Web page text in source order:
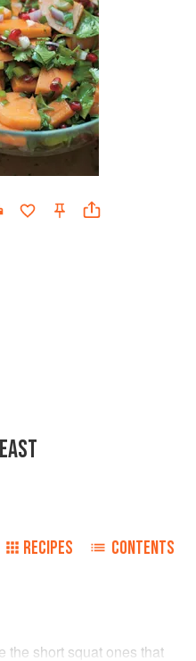
RECIPES CONTENTS
the short squat ones that